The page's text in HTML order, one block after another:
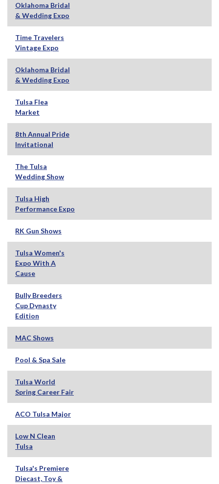
Oklahoma Bridal
& Wedding Expo
Time Travelers
Vintage Expo
Oklahoma Bridal
& Wedding Expo
Tulsa Flea
Market
8th Annual Pride
Invitational
The Tulsa
Wedding Show
Tulsa High
Performance Expo
RK Gun Shows
Tulsa Women's
Expo With A
Cause
Bully Breeders
Cup Dynasty
Edition
MAC Shows
Pool & Spa Sale
Tulsa World
Spring Career Fair
ACO Tulsa Major
Low N Clean
Tulsa
Tulsa's Premiere
Diecast, Toy &